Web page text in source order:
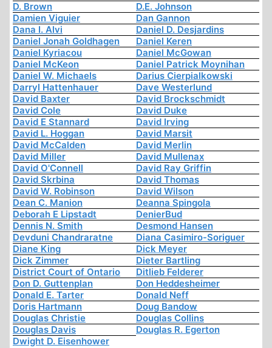
D. Brown
D.E. Johnson
Damien Viguier
Dan Gannon
Dana I. Alvi
Daniel D. Desjardins
Daniel Jonah Goldhagen
Daniel Keren
Daniel Kyriacou
Daniel McGowan
Daniel McKeon
Daniel Patrick Moynihan
Daniel W. Michaels
Darius Cierpialkowski
Darryl Hattenhauer
Dave Westerlund
David Baxter
David Brockschmidt
David Cole
David Duke
David E Stannard
David Irving
David L. Hoggan
David Marsit
David McCalden
David Merlin
David Miller
David Mullenax
David O'Connell
David Ray Griffin
David Skrbina
David Thomas
David W. Robinson
David Wilson
Dean C. Manion
Deanna Spingola
Deborah E Lipstadt
DenierBud
Dennis N. Smith
Desmond Hansen
Devduni Chandraratne
Diana Casimiro-Soriguer
Diane King
Dick Meyer
Dick Zimmer
Dieter Bartling
District Court of Ontario
Ditlieb Felderer
Don D. Guttenplan
Don Heddesheimer
Donald E. Tarter
Donald Neff
Doris Hartmann
Doug Bandow
Douglas Christie
Douglas Collins
Douglas Davis
Douglas R. Egerton
Dwight D. Eisenhower